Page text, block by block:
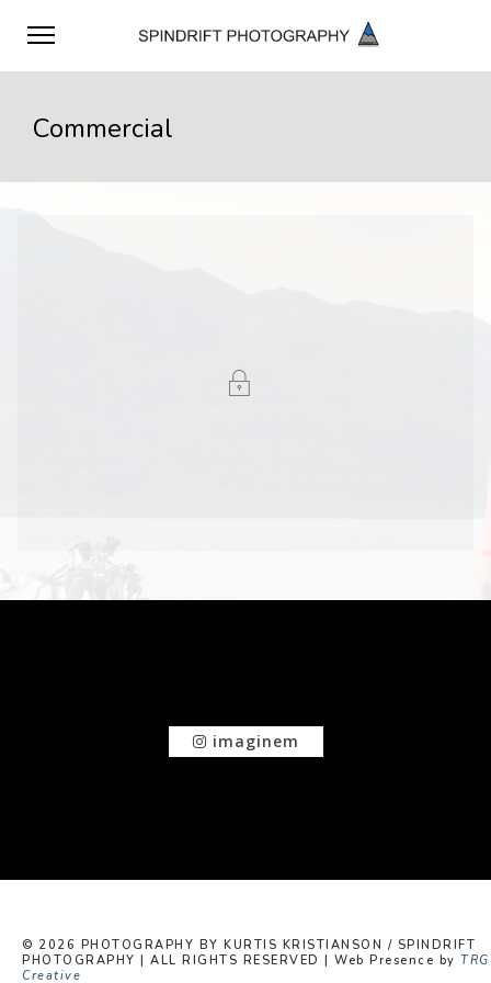
Commercial
imaginem
© 2026 PHOTOGRAPHY BY KURTIS KRISTIANSON / SPINDRIFT
PHOTOGRAPHY | ALL RIGHTS RESERVED | Web Presence by TRG
Creative